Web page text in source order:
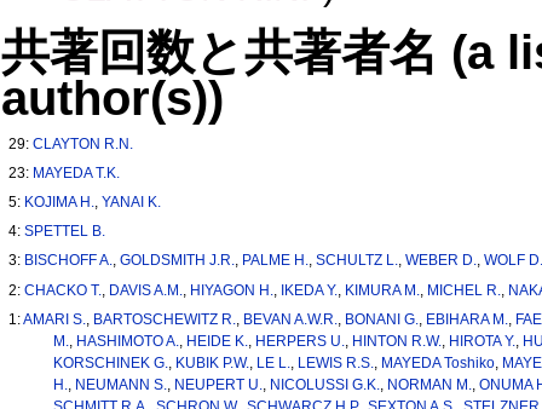
共著回数と共著者名 (a
author(s))
29:CLAYTON R.N.
23: MAYEDA T.K.
5: KOJIMA H.,YANAI K.
4:SPETTEL B.
3: BISCHOFF A.,GOLDSMITH J.R., PALME H.,SCHULTZ L.,WEBER D.,WOLF
2:CHACKO T. DAVIS A.M. HIYAGON H. IKEDA Y. KIMURA M. MICHEL R.
1:AMARI S. BARTOSCHEWITZ R. BEVAN A.W.R. BONANI G. EBIHARA M.
M.
HASHIMOTO A. HEIDE K. HERPERS U. HINTON R.W. HIROTA Y.
KORSCHINEK G.
KUBIK P.W. LE L. LEWIS R.S. MAYEDA Toshiko,
H.
NEUMANN S. NEUPERT U. NICOLUSSI G.K. NORMAN M.
ONUMA